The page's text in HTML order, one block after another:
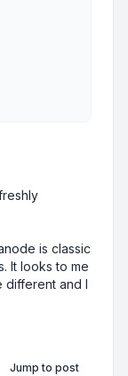
is classic
It looks to me
different and I
Jump to post